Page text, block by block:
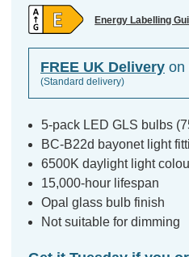
Energy Labelling
FREE UK Delivery on
(Standard delivery)
5-pack LED GLS bulbs
BC-B22d bayonet light
6500K daylight light
15,000-hour lifespan
Opal glass bulb finish
Not suitable for dimming